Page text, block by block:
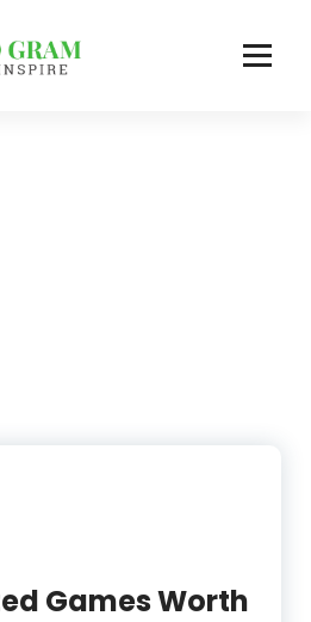
Games Worth